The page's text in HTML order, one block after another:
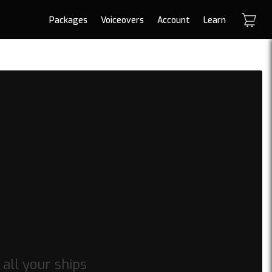
Packages Voiceovers Account Learn
all your ships